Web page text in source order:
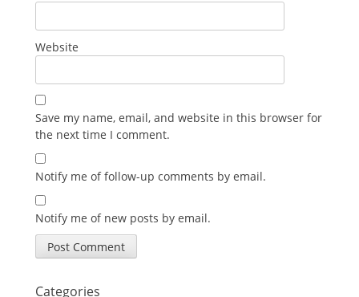
Website
Save my name, email, and website in this browser for
the next time I comment.
Notify me of follow-up comments by email.
Notify me of new posts by email.
Categories